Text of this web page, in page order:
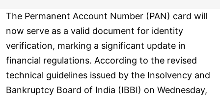
The Permanent Account Number (PAN) card will
now serve as a valid document for identity
verification, marking a significant update in
financial regulations. According to the revised
technical guidelines issued by the Insolvency and
Bankruptcy Board of India (IBBI) on Wednesday,